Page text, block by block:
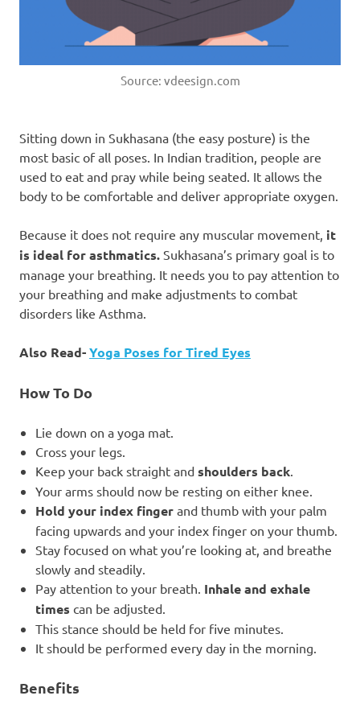
Source: vdeesign.com
Sitting down in Sukhasana (the easy posture) is the
most basic of all poses. In Indian tradition, people are
used to eat and pray while being seated. It allows the
body to be comfortable and deliver appropriate oxygen.
Because it does not require any muscular movement, it
is ideal for asthmatics. Sukhasana’s primary goal is to
manage your breathing. It needs you to pay attention to
your breathing and make adjustments to combat
disorders like Asthma.
Also Read-Yoga Poses for Tired Eyes
How To Do
Lie down on a yoga mat.
Cross your legs.
Keep your back straight and shoulders back
Your arms should now be resting on either knee.
Hold your index finger and thumb with your palm
facing upwards and your index finger on your thumb.
Stay focused on what you’re looking at, and breathe
slowly and steadily.
Pay attention to your breath. Inhale and exhale
times can be adjusted.
This stance should be held for five minutes.
It should be performed every day in the morning.
Benefits